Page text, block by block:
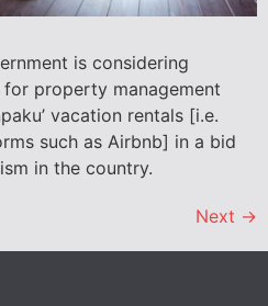
is considering
property management
vacation rentals [i.e.
such as Airbnb] in a bid
in the country.
Next →